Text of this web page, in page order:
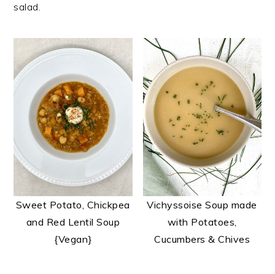
salad.
Sweet Potato, Chickpea
and Red Lentil Soup
{Vegan}
Vichyssoise Soup made
with Potatoes,
Cucumbers & Chives